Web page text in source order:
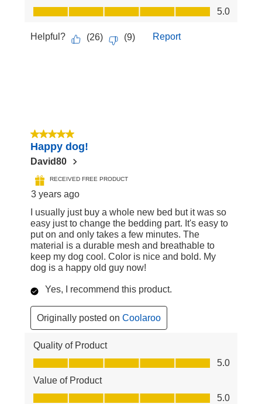
Value of Product, 5.0 out of 5
5.0
Helpful? (26) (9) Report
5 out of 5 stars.
Happy dog!
David80
RECEIVED FREE PRODUCT
3 years ago
I usually just buy a whole new bed but it was so
easy just to change the bedding part. It's easy to
put on and only takes a few minutes. The
material is a durable mesh and breathable to
keep my dog cool. Color is nice and bold. My
dog is a happy old guy now!
Yes, I recommend this product.
Originally posted on Coolaroo
Quality of Product
Quality of Product, 5.0 out of 5
5.0
Value of Product
Value of Product, 5.0 out of 5
5.0